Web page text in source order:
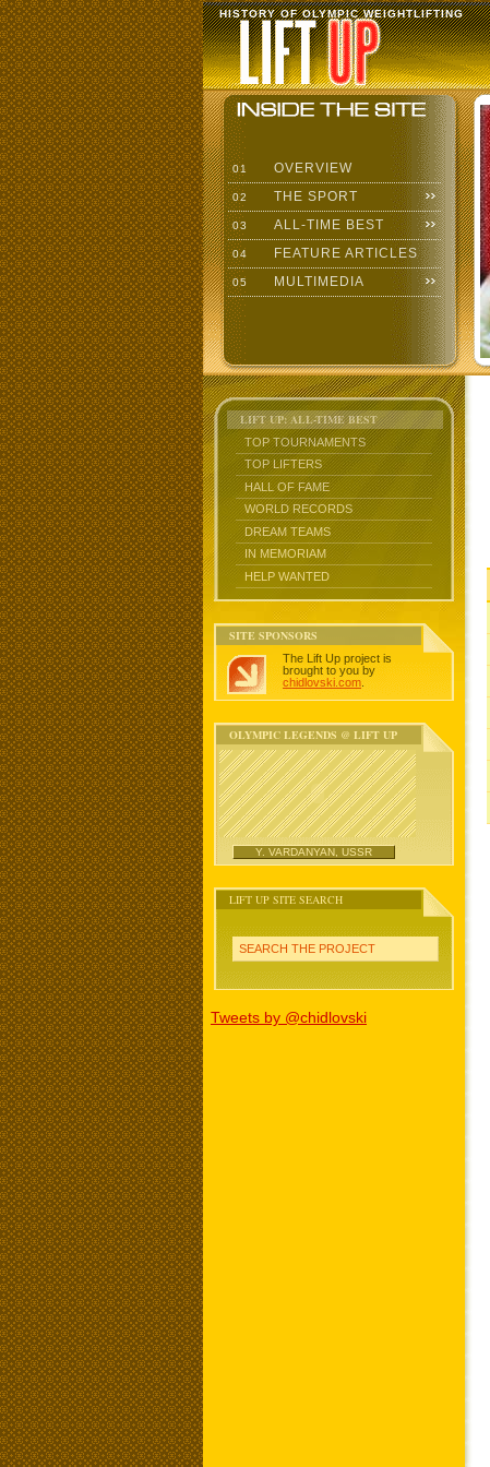
HISTORY OF OLYMPIC WEIGHTLIFTING
01 OVERVIEW
02 THE SPORT
03 ALL-TIME BEST
04 FEATURE ARTICLES
05 MULTIMEDIA
LIFT UP: ALL-TIME BEST
TOP TOURNAMENTS
TOP LIFTERS
HALL OF FAME
WORLD RECORDS
DREAM TEAMS
IN MEMORIAM
HELP WANTED
SITE SPONSORS
The Lift Up project is
brought to you by
chidlovski.com
OLYMPIC LEGENDS @ LIFT UP
Y. VARDANYAN, USSR
LIFT UP SITE SEARCH
SEARCH THE PROJECT
Tweets by @chidlovski